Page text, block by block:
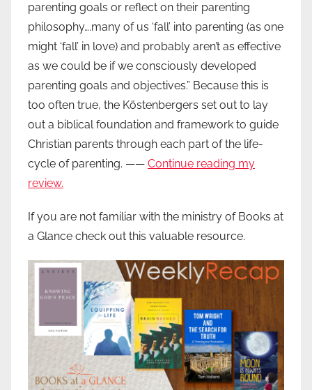
parenting goals or reflect on their parenting
philosophy….many of us ‘fall’ into parenting (as one
might ‘fall’ in love) and probably aren’t as effective
as we could be if we consciously developed
parenting goals and objectives.” Because this is
too often true, the Köstenbergers set out to lay
out a biblical foundation and framework to guide
Christian parents through each part of the life-
cycle of parenting. —— Continue reading my
review.
If you are not familiar with the ministry of Books at
a Glance check out this valuable resource.